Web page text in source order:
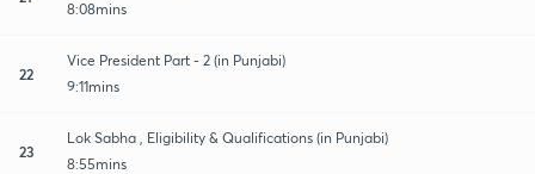
8:08mins
22
Vice President Part - 2 (in Punjabi)
9:11mins
23
Lok Sabha , Eligibility & Qualifications (in Punjabi)
8:55mins